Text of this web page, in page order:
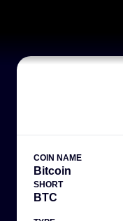
COIN NAME
Bitcoin
SHORT
BTC